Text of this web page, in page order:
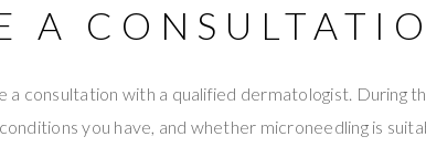
A
a consultation with a qualified dermatologist. During
you have, and whether microneedling is